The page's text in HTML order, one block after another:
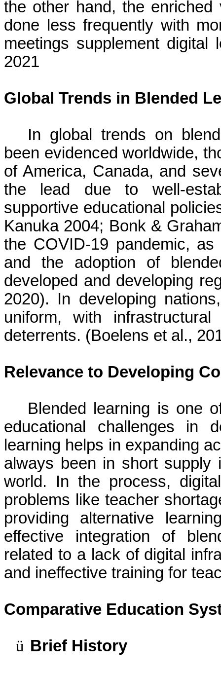
the other hand, the
done less frequently with
meetings supplement
2021
Global Trends in Blended
In global trends on
been evidenced worldwide,
of America, Canada, and
the lead due to well-
supportive educational
Kanuka 2004; Bonk &
the COVID-19 pandemic,
and the adoption of
developed and developing
2020). In developing
uniform, with
deterrents. (Boelens et al.,
Relevance to Developing
Blended learning is one
educational challenges in
learning helps in expanding
always been in short supply
world. In the process,
problems like teacher
providing alternative
effective integration of
related to a lack of digital
and ineffective training for
Comparative Education
ü Brief History